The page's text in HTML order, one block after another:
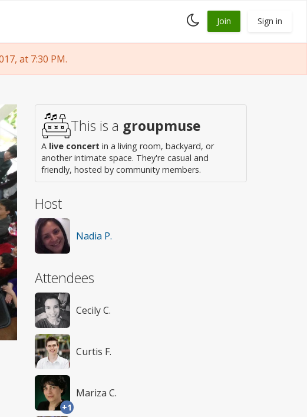
Toggle
dark
Join Sign in
at 7:30 PM.
This is a groupmuse
A live concert in a living room, backyard, or
another intimate space. They're casual and
friendly, hosted by community members.
Host
Nadia P.
Attendees
Cecily C.
Curtis F.
+1
Mariza C.